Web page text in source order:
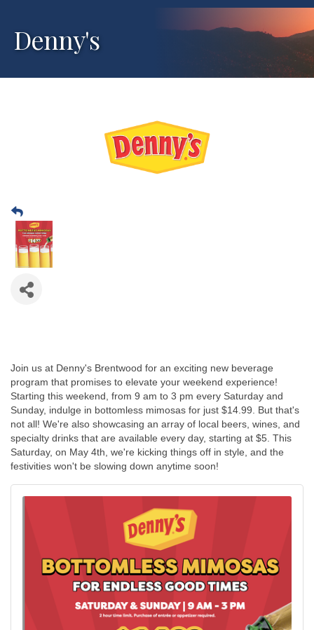
Denny's
Join us at Denny's Brentwood for an exciting new beverage
program that promises to elevate your weekend experience!
Starting this weekend, from 9 am to 3 pm every Saturday and
Sunday, indulge in bottomless mimosas for just $14.99. But that's
not all! We're also showcasing an array of local beers, wines, and
specialty drinks that are available every day, starting at $5. This
Saturday, on May 4th, we're kicking things off in style, and the
festivities won't be slowing down anytime soon!